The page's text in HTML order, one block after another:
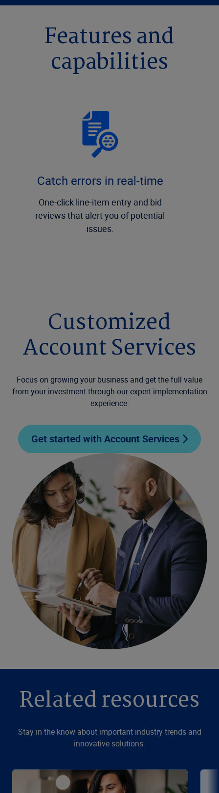
Features and
capabilities
Catch errors in real-time
One-click line-item entry and bid
reviews that alert you of potential
issues.
Customized
Account Services
Focus on growing your business and get the full value
from your investment through our expert implementation
experience.
Get started with Account Services
Related resources
Stay in the know about important industry trends and
innovative solutions.